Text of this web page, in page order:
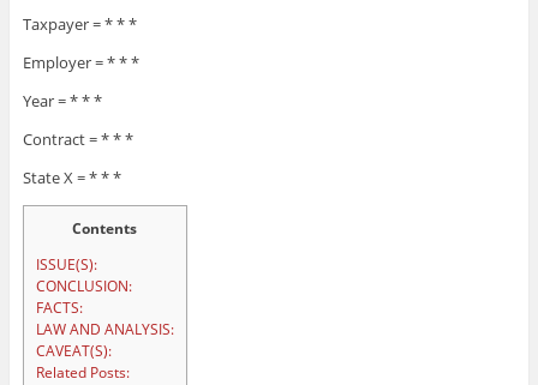
Taxpayer = * * *
Employer = * * *
Year = * * *
Contract = * * *
State X = * * *
Contents
ISSUE(S):
CONCLUSION:
FACTS:
LAW AND ANALYSIS:
CAVEAT(S):
Related Posts: